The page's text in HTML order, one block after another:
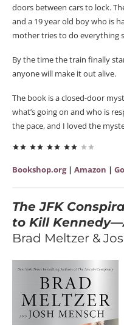
doors between cars to lock.
and a 19 year old boy who is
mother tries to do everything
By the time the train finally
anyone will make it out alive.
The book is a closed-door
what’s going on and who is
the pace, and I loved the
Bookshop.org| Amazon |
The JFK
to Kill
Brad Meltzer &